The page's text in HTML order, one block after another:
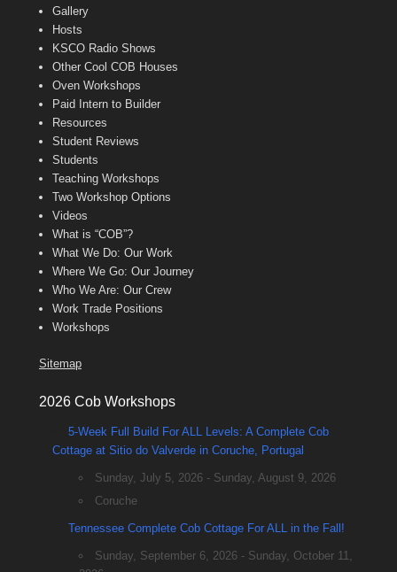
Gallery
Hosts
KSCO Radio Shows
Other Cool COB Houses
Oven Workshops
Paid Intern to Builder
Resources
Student Reviews
Students
Teaching Workshops
Two Workshop Options
Videos
What is “COB”?
What We Do: Our Work
Where We Go: Our Journey
Who We Are: Our Crew
Work Trade Positions
Workshops
Sitemap
2026 Cob Workshops
5-Week Full Build For ALL Levels: A Complete Cob
Cottage at Sitio do Valverde in Coruche, Portugal
Sunday, July 5, 2026 - Sunday, August 9, 2026
Coruche
Tennessee Complete Cob Cottage For ALL in the Fall!
Sunday, September 6, 2026 - Sunday, October 11,